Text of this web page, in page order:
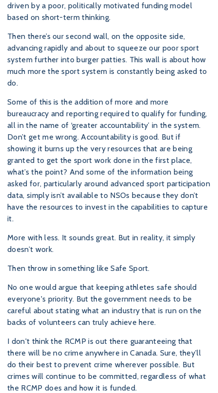
driven by a poor, politically motivated funding model
based on short-term thinking.
Then there’s our second wall, on the opposite side,
advancing rapidly and about to squeeze our poor sport
system further into burger patties. This wall is about how
much more the sport system is constantly being asked to
do.
Some of this is the addition of more and more
bureaucracy and reporting required to qualify for funding,
all in the name of ‘greater accountability’ in the system.
Don’t get me wrong. Accountability is good. But if
showing it burns up the very resources that are being
granted to get the sport work done in the first place,
what’s the point? And some of the information being
asked for, particularly around advanced sport participation
data, simply isn’t available to NSOs because they don’t
have the resources to invest in the capabilities to capture
it.
More with less. It sounds great. But in reality, it simply
doesn’t work.
Then throw in something like Safe Sport.
No one would argue that keeping athletes safe should
everyone's priority. But the government needs to be
careful about stating what an industry that is run on the
backs of volunteers can truly achieve here.
I don't think the RCMP is out there guaranteeing that
there will be no crime anywhere in Canada. Sure, they’ll
do their best to prevent crime wherever possible. But
crimes will continue to be committed, regardless of what
the RCMP does and how it is funded.